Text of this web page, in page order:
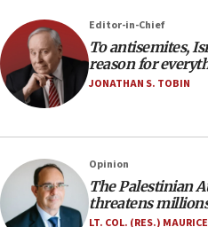
Netanyahu’
18:23
AAUP member in
group endorsing El-Sayed
Act in response to new
groups tell Rotary
18:02
Trump says clash with
Editor-in-Chief
To antisemites,
reason for
JONATHAN S. TOBIN
Opinion
The Palestinian
threatens
LT. COL. (RES.)